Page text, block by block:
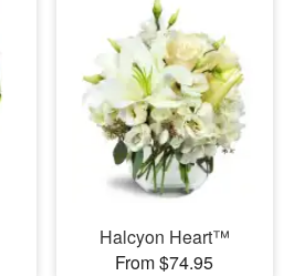
Halcyon Heart™
From $74.95